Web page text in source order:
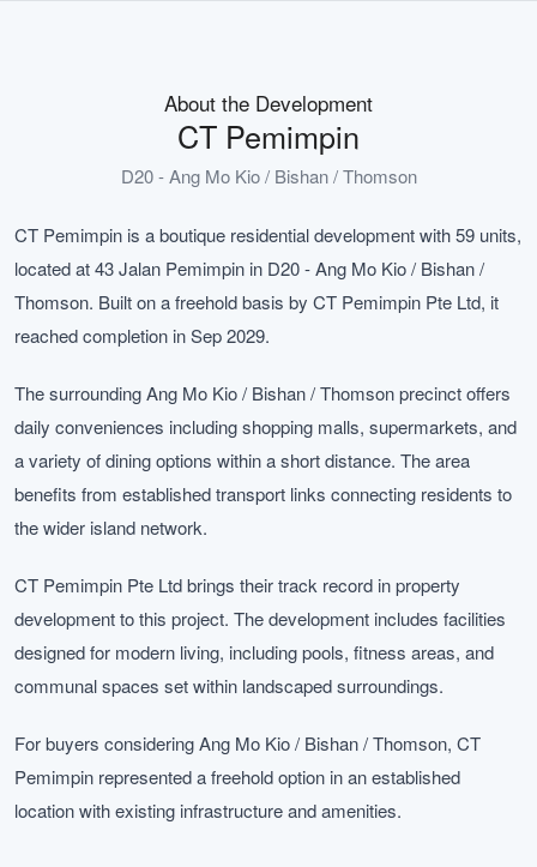
About the Development
CT Pemimpin
D20 - Ang Mo Kio / Bishan / Thomson
CT Pemimpin is a boutique residential development with 59 units,
located at 43 Jalan Pemimpin in D20 - Ang Mo Kio / Bishan /
Thomson. Built on a freehold basis by CT Pemimpin Pte Ltd, it
reached completion in Sep 2029.
The surrounding Ang Mo Kio / Bishan / Thomson precinct offers
daily conveniences including shopping malls, supermarkets, and
a variety of dining options within a short distance. The area
benefits from established transport links connecting residents to
the wider island network.
CT Pemimpin Pte Ltd brings their track record in property
development to this project. The development includes facilities
designed for modern living, including pools, fitness areas, and
communal spaces set within landscaped surroundings.
For buyers considering Ang Mo Kio / Bishan / Thomson, CT
Pemimpin represented a freehold option in an established
location with existing infrastructure and amenities.